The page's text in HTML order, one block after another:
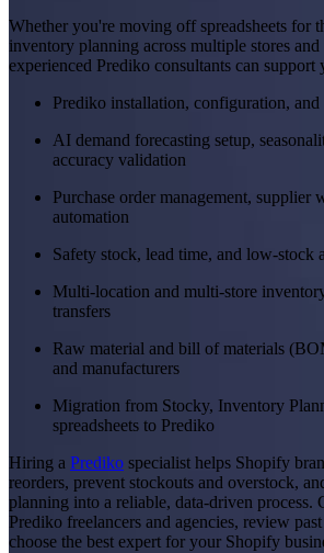
Whether you're moving off spreadsheets for
inventory planning across multiple stores and
experienced Prediko consultants can support
Prediko installation, configuration,
AI demand forecasting setup,
accuracy validation
Purchase order management, supplier
automation
Safety stock, lead time, and low-stock
Multi-location and multi-store
transfers
Raw material and bill of materials
and manufacturers
Migration from Stocky, Inventory
spreadsheets to Prediko
Hiring a Prediko specialist helps Shopify
reorders, prevent stockouts and overstock,
planning into a reliable, data-driven process.
Prediko freelancers and agencies, review
choose the best expert for your Shopify